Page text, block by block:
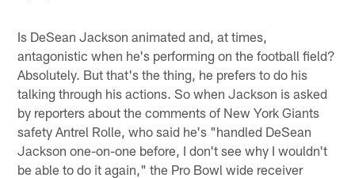
Is DeSean Jackson animated and, at times,
antagonistic when he's performing on the football field?
Absolutely. But that's the thing, he prefers to do his
talking through his actions. So when Jackson is asked
by reporters about the comments of New York Giants
safety Antrel Rolle, who said he's "handled DeSean
Jackson one-on-one before, I don't see why I wouldn't
be able to do it again," the Pro Bowl wide receiver